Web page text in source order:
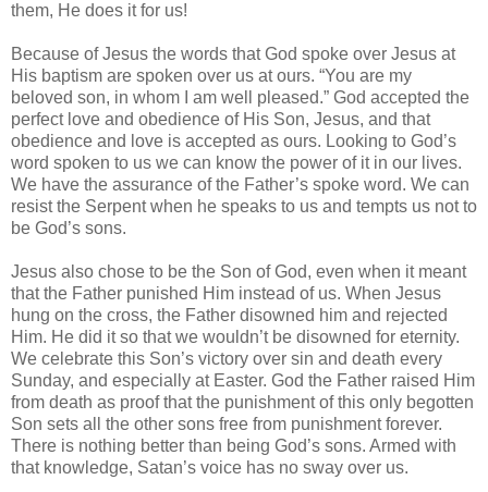
them, He does it for us!
Because of Jesus the words that God spoke over Jesus at
His baptism are spoken over us at ours. “You are my
beloved son, in whom I am well pleased.” God accepted the
perfect love and obedience of His Son, Jesus, and that
obedience and love is accepted as ours. Looking to God’s
word spoken to us we can know the power of it in our lives.
We have the assurance of the Father’s spoke word. We can
resist the Serpent when he speaks to us and tempts us not to
be God’s sons.
Jesus also chose to be the Son of God, even when it meant
that the Father punished Him instead of us. When Jesus
hung on the cross, the Father disowned him and rejected
Him. He did it so that we wouldn’t be disowned for eternity.
We celebrate this Son’s victory over sin and death every
Sunday, and especially at Easter. God the Father raised Him
from death as proof that the punishment of this only begotten
Son sets all the other sons free from punishment forever.
There is nothing better than being God’s sons. Armed with
that knowledge, Satan’s voice has no sway over us.